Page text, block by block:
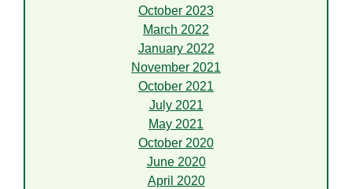
October 2023
March 2022
January 2022
November 2021
October 2021
July 2021
May 2021
October 2020
June 2020
April 2020